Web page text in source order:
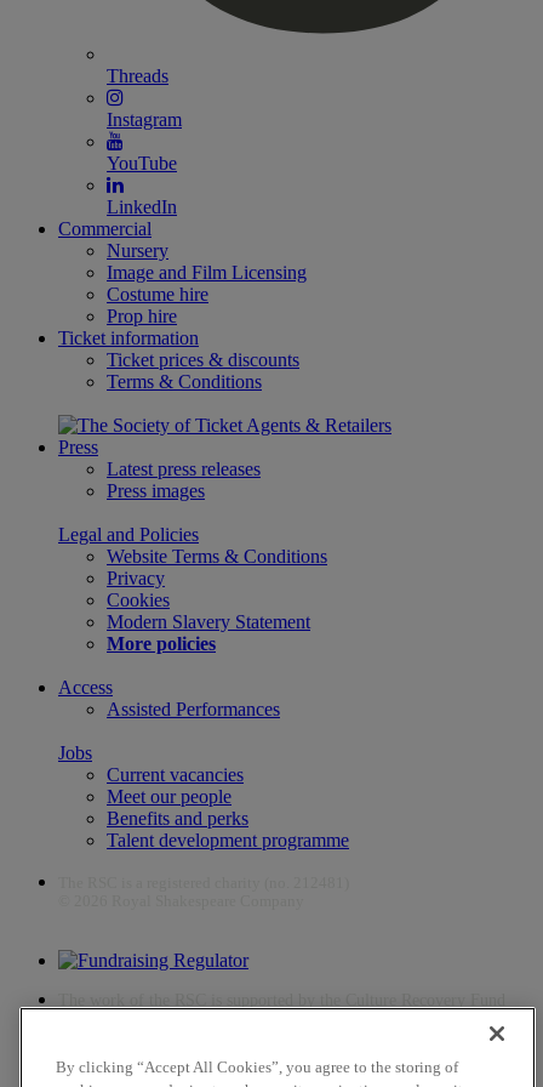
Threads
Instagram
YouTube
LinkedIn
Commercial
Nursery
Image and Film Licensing
Costume hire
Prop hire
Ticket information
Ticket prices & discounts
Terms & Conditions
Press
Latest press releases
Press images
Legal and Policies
Website Terms & Conditions
Privacy
Cookies
Modern Slavery Statement
More policies
Access
Assisted Performances
Jobs
Current vacancies
Meet our people
Benefits and perks
Talent development programme
By clicking “Accept All Cookies”, you agree to the storing of